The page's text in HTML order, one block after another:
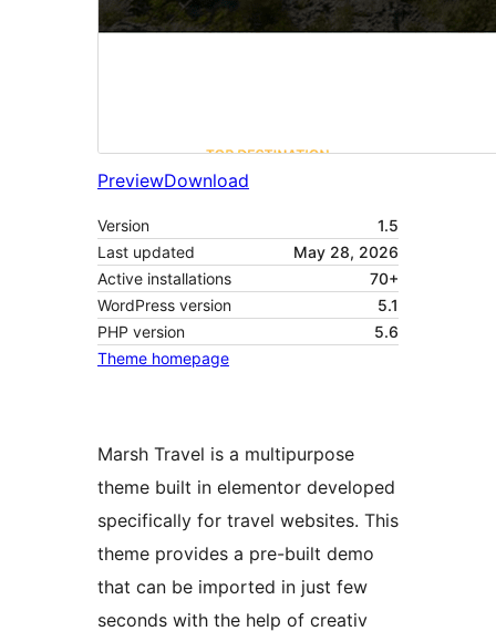
PreviewDownload
Version
1.5
Last updated
May 28, 2026
Active installations
70+
WordPress version
5.1
PHP version
5.6
Theme homepage
Marsh Travel is a multipurpose
theme built in elementor developed
specifically for travel websites. This
theme provides a pre-built demo
that can be imported in just few
seconds with the help of creativ